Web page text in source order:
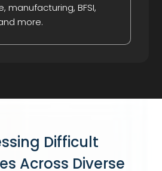
manufacturing, BFSI,
more.
Difficult
Across Diverse